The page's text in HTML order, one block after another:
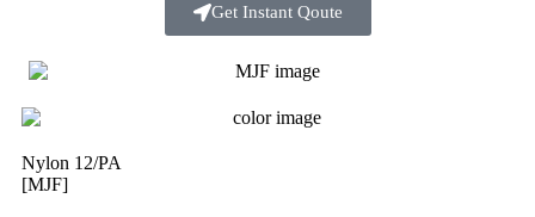
Get Instant Qoute
Nylon 12/PA
[MJF]